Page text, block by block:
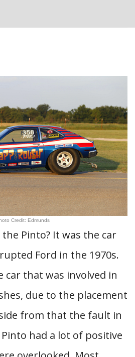
Credit: Edmunds
Pinto? It was the car
Ford in the 1970s.
car that was involved in
due to the placement
from that the fault in
had a lot of positive